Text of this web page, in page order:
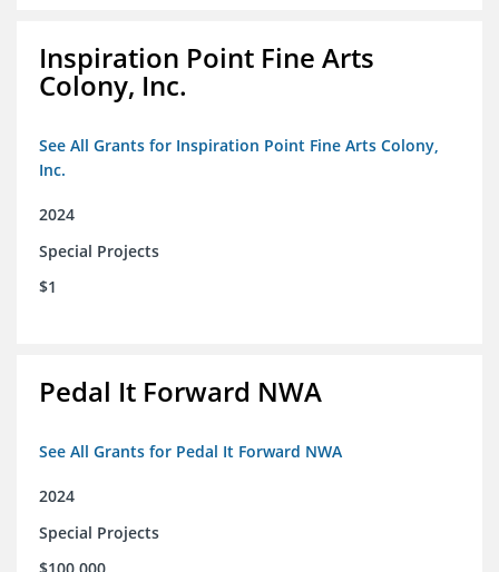
Inspiration Point Fine Arts
Colony, Inc.
See All Grants for Inspiration Point Fine Arts Colony,
Inc.
2024
Special Projects
$1
Pedal It Forward NWA
See All Grants for Pedal It Forward NWA
2024
Special Projects